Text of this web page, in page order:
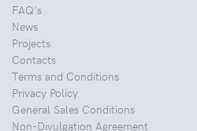
FAQ's
News
Projects
Contacts
Terms and Conditions
Privacy Policy
General Sales Conditions
Non-Divulgation Agreement